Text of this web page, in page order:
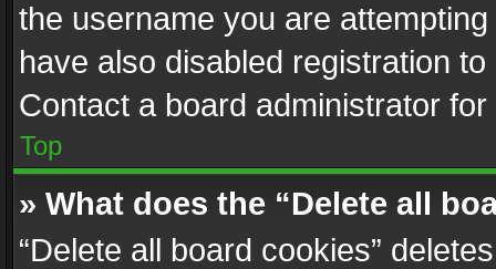
the username you are
have also disabled registration
Contact a board administrator
Top
» What does the “Delete all
“Delete all board cookies”